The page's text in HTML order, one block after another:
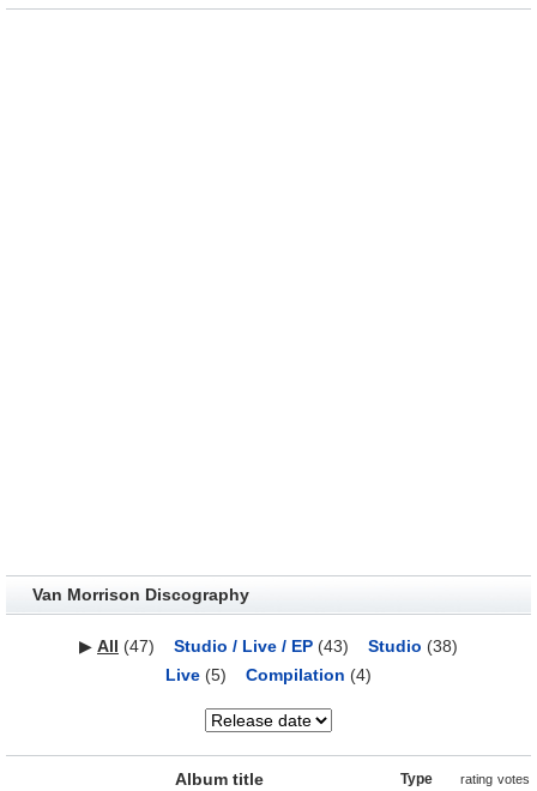
Van Morrison Discography
▶ All (47) Studio / Live / EP(43) Studio (38)
Live(5) Compilation (4)
Album title Type rating votes